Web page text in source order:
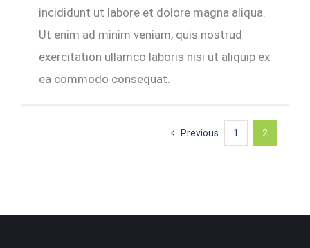
incididunt ut labore et dolore magna aliqua.
Ut enim ad minim veniam, quis nostrud
exercitation ullamco laboris nisi ut aliquip ex
ea commodo consequat.
Previous 1 2